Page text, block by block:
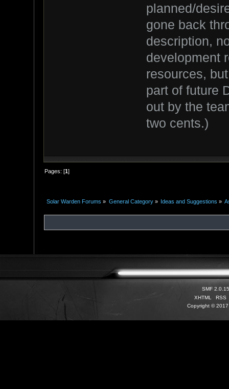
planned/
gone back
description,
development
resources,
part of future
out by the
two cents.)
Pages: [1]
Solar Warden Forums » General Category» Ideas and Suggestions »
SMF 2.0.15
XHTML
RSS
Copyright ©